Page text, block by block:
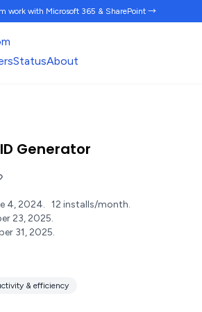
work with Microsoft 365 & SharePoint →
StatusAbout
Generator
4, 2024. 12 installs/month.
23, 2025.
31, 2025.
& efficiency